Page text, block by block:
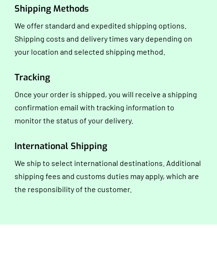
Shipping Methods
We offer standard and expedited shipping options.
Shipping costs and delivery times vary depending on
your location and selected shipping method.
Tracking
Once your order is shipped, you will receive a shipping
confirmation email with tracking information to
monitor the status of your delivery.
International Shipping
We ship to select international destinations. Additional
shipping fees and customs duties may apply, which are
the responsibility of the customer.